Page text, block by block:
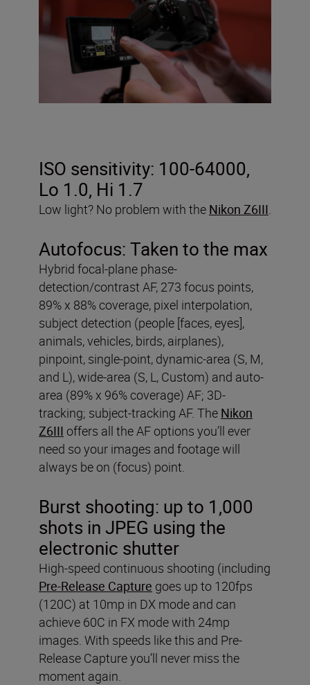
ISO sensitivity: 100-64000,
Lo 1.0, Hi 1.7
Low light? No problem with the Nikon Z6III.
Autofocus: Taken to the max
Hybrid focal-plane phase-
detection/contrast AF, 273 focus points,
89% x 88% coverage, pixel interpolation,
subject detection (people [faces, eyes],
animals, vehicles, birds, airplanes),
pinpoint, single-point, dynamic-area (S, M,
and L), wide-area (S, L, Custom) and auto-
area (89% x 96% coverage) AF; 3D-
tracking; subject-tracking AF. The Nikon
Z6III offers all the AF options you’ll ever
need so your images and footage will
always be on (focus) point.
Burst shooting: up to 1,000
shots in JPEG using the
electronic shutter
High-speed continuous shooting (including
Pre-Release Capture goes up to 120fps
(120C) at 10mp in DX mode and can
achieve 60C in FX mode with 24mp
images. With speeds like this and Pre-
Release Capture you’ll never miss the
moment again.